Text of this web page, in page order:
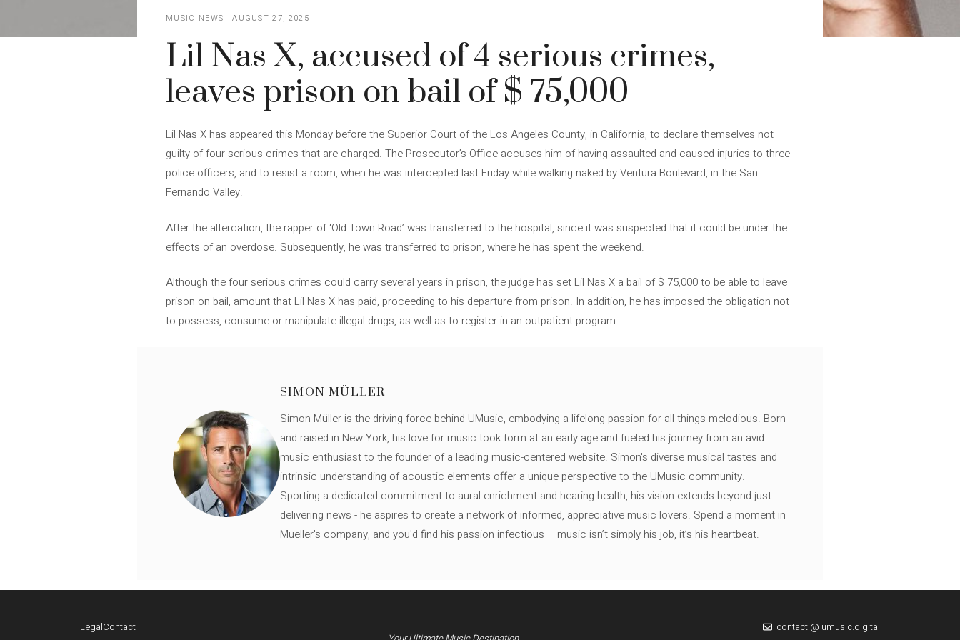
MUSIC NEWS AUGUST 27, 2025
Lil Nas X, accused of 4 serious crimes,
leaves prison on bail of $ 75,000
Lil Nas X has appeared this Monday before the Superior Court of the Los Angeles County, in California, to declare themselves not
guilty of four serious crimes that are charged. The Prosecutor’s Office accuses him of having assaulted and caused injuries to three
police officers, and to resist a room, when he was intercepted last Friday while walking naked by Ventura Boulevard, in the San
Fernando Valley.
After the altercation, the rapper of ‘Old Town Road’ was transferred to the hospital, since it was suspected that it could be under the
effects of an overdose. Subsequently, he was transferred to prison, where he has spent the weekend.
Although the four serious crimes could carry several years in prison, the judge has set Lil Nas X a bail of $ 75,000 to be able to leave
prison on bail, amount that Lil Nas X has paid, proceeding to his departure from prison. In addition, he has imposed the obligation not
to possess, consume or manipulate illegal drugs, as well as to register in an outpatient program.
SIMON MÜLLER
Simon Müller is the driving force behind UMusic, embodying a lifelong passion for all things melodious. Born
and raised in New York, his love for music took form at an early age and fueled his journey from an avid
music enthusiast to the founder of a leading music-centered website. Simon's diverse musical tastes and
intrinsic understanding of acoustic elements offer a unique perspective to the UMusic community.
Sporting a dedicated commitment to aural enrichment and hearing health, his vision extends beyond just
delivering news - he aspires to create a network of informed, appreciative music lovers. Spend a moment in
Mueller's company, and you'd find his passion infectious – music isn’t simply his job, it’s his heartbeat.
LegalContact
contact @ umusic.digital